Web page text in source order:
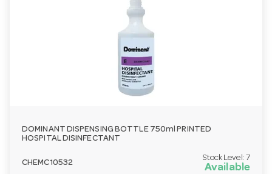
DOMINANT DISPENSING BOTTLE 750ml PRINTED
HOSPITAL DISINFECTANT
CHEMC10532
Stock Level: 7
Available